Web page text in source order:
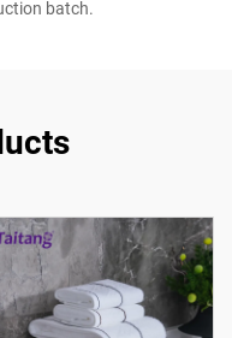
batch.